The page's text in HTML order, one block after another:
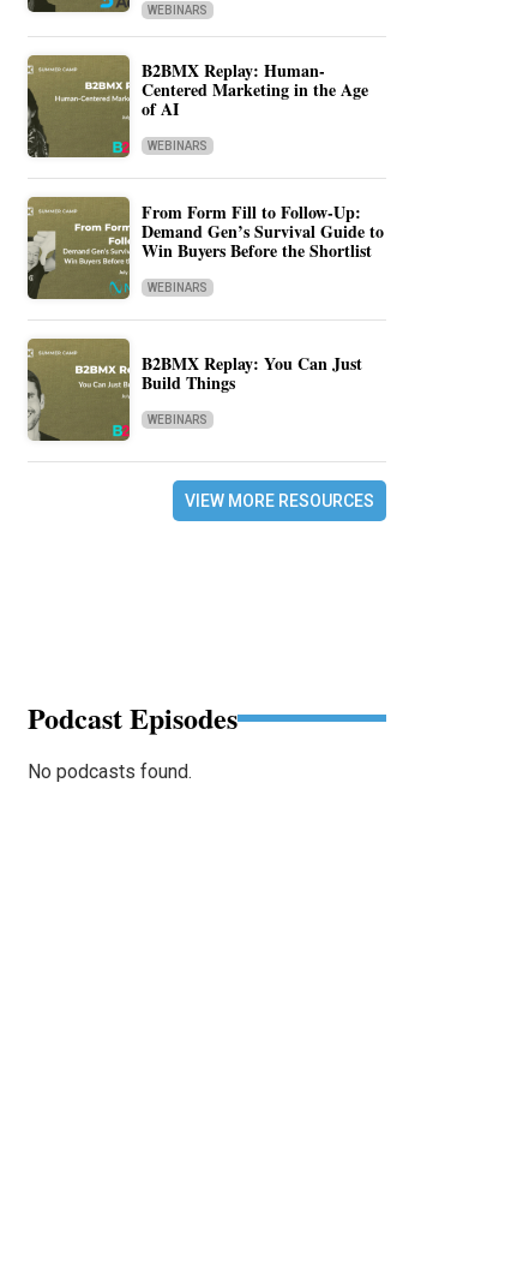
WEBINARS
B2BMX Replay: Human-
Centered Marketing in the Age
of AI
WEBINARS
From Form Fill to Follow-Up:
Demand Gen’s Survival Guide to
Win Buyers Before the Shortlist
WEBINARS
B2BMX Replay: You Can Just
Build Things
WEBINARS
VIEW MORE RESOURCES
Podcast Episodes
No podcasts found.